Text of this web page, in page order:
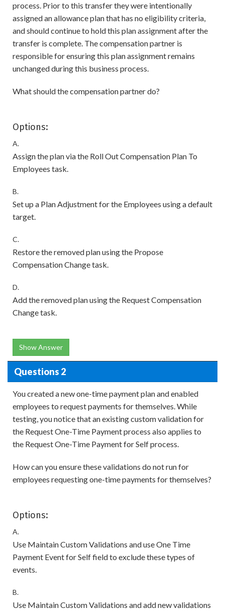
process. Prior to this transfer they were intentionally
assigned an allowance plan that has no eligibility criteria,
and should continue to hold this plan assignment after the
transfer is complete. The compensation partner is
responsible for ensuring this plan assignment remains
unchanged during this business process.
What should the compensation partner do?
Options:
A.
Assign the plan via the Roll Out Compensation Plan To
Employees task.
B.
Set up a Plan Adjustment for the Employees using a default
target.
C.
Restore the removed plan using the Propose
Compensation Change task.
D.
Add the removed plan using the Request Compensation
Change task.
Show Answer
Questions 2
You created a new one-time payment plan and enabled
employees to request payments for themselves. While
testing, you notice that an existing custom validation for
the Request One-Time Payment process also applies to
the Request One-Time Payment for Self process.
How can you ensure these validations do not run for
employees requesting one-time payments for themselves?
Options:
A.
Use Maintain Custom Validations and use One Time
Payment Event for Self field to exclude these types of
events.
B.
Use Maintain Custom Validations and add new validations